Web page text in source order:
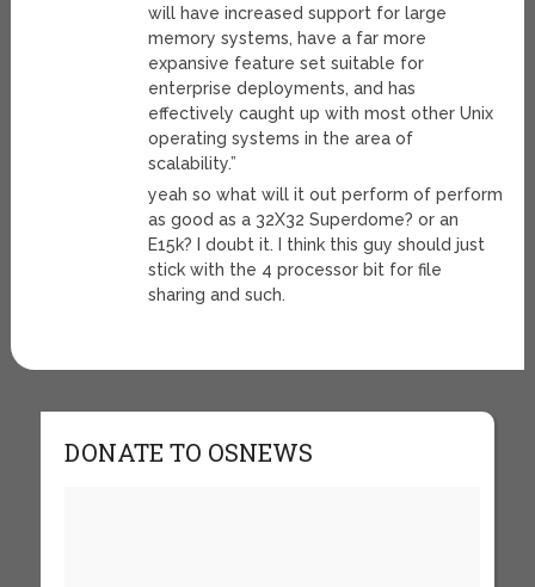
will have increased support for large
memory systems, have a far more
expansive feature set suitable for
enterprise deployments, and has
effectively caught up with most other Unix
operating systems in the area of
scalability.”
yeah so what will it out perform of perform
as good as a 32X32 Superdome? or an
E15k? I doubt it. I think this guy should just
stick with the 4 processor bit for file
sharing and such.
DONATE TO OSNEWS